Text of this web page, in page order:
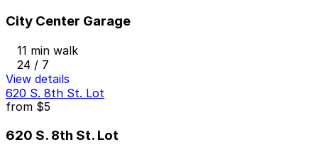
City Center Garage
11 min walk
24 / 7
View details
620 S. 8th St. Lot
from $5
620 S. 8th St. Lot